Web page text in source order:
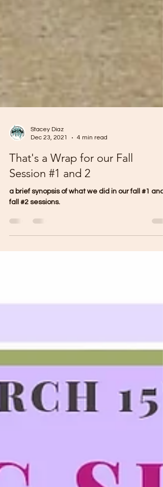
Dec 23, 2021
4 min read
That's a Wrap for our Fall
Session #1 and 2
fall #2 sessions.